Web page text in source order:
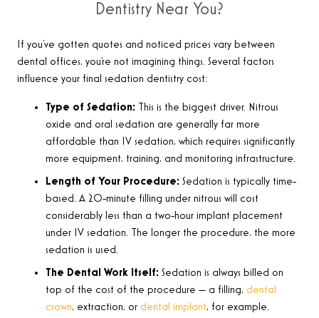
Dentistry Near You?
If you’ve gotten quotes and noticed prices vary between
dental offices, you’re not imagining things. Several factors
influence your final sedation dentistry cost:
Type of Sedation: This is the biggest driver. Nitrous
oxide and oral sedation are generally far more
affordable than IV sedation, which requires significantly
more equipment, training, and monitoring infrastructure.
Length of Your Procedure: Sedation is typically time-
based. A 20-minute filling under nitrous will cost
considerably less than a two-hour implant placement
under IV sedation. The longer the procedure, the more
sedation is used.
The Dental Work Itself: Sedation is always billed on
top of the cost of the procedure — a filling, dental
crown, extraction, or dental implant, for example.